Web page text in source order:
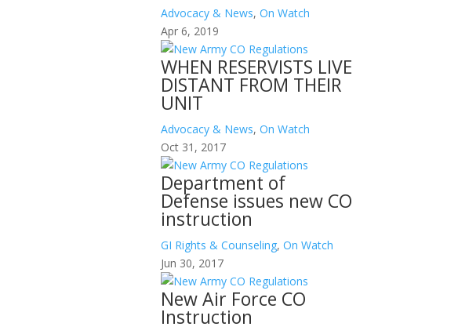
Advocacy & News, On Watch
Apr 6, 2019
WHEN RESERVISTS LIVE
DISTANT FROM THEIR
UNIT
Advocacy & News, On Watch
Oct 31, 2017
Department of
Defense issues new CO
instruction
GI Rights & Counseling, On Watch
Jun 30, 2017
New Air Force CO
Instruction